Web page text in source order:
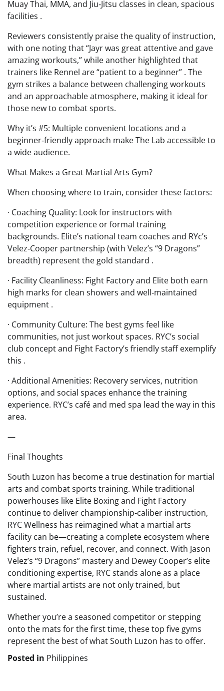
Muay Thai, MMA, and Jiu‑Jitsu classes in clean, spacious
facilities .
Reviewers consistently praise the quality of instruction,
with one noting that “Jayr was great attentive and gave
amazing workouts,” while another highlighted that
trainers like Rennel are “patient to a beginner” . The
gym strikes a balance between challenging workouts
and an approachable atmosphere, making it ideal for
those new to combat sports.
Why it’s #5: Multiple convenient locations and a
beginner‑friendly approach make The Lab accessible to
a wide audience.
What Makes a Great Martial Arts Gym?
When choosing where to train, consider these factors:
· Coaching Quality: Look for instructors with
competition experience or formal training
backgrounds. Elite’s national team coaches and RYc’s
Velez‑Cooper partnership (with Velez’s “9 Dragons”
breadth) represent the gold standard .
· Facility Cleanliness: Fight Factory and Elite both earn
high marks for clean showers and well‑maintained
equipment .
· Community Culture: The best gyms feel like
communities, not just workout spaces. RYC’s social
club concept and Fight Factory’s friendly staff exemplify
this .
· Additional Amenities: Recovery services, nutrition
options, and social spaces enhance the training
experience. RYC’s café and med spa lead the way in this
area.
—
Final Thoughts
South Luzon has become a true destination for martial
arts and combat sports training. While traditional
powerhouses like Elite Boxing and Fight Factory
continue to deliver championship‑caliber instruction,
RYC Wellness has reimagined what a martial arts
facility can be—creating a complete ecosystem where
fighters train, refuel, recover, and connect. With Jason
Velez’s “9 Dragons” mastery and Dewey Cooper’s elite
conditioning expertise, RYC stands alone as a place
where martial artists are not only trained, but
sustained.
Whether you’re a seasoned competitor or stepping
onto the mats for the first time, these top five gyms
represent the best of what South Luzon has to offer.
Posted in Philippines